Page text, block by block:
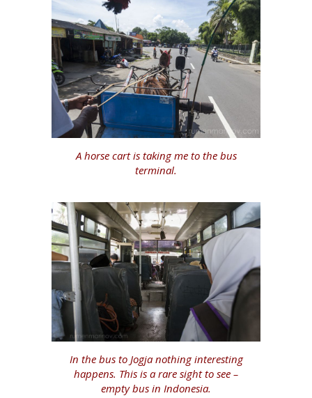
A horse cart is taking me to the bus
terminal.
In the bus to Jogja nothing interesting
happens. This is a rare sight to see –
empty bus in Indonesia.